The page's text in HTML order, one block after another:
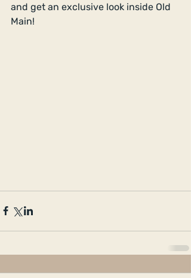
and get an exclusive look inside Old
Main!